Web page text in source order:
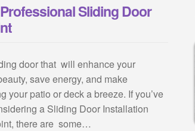
Sliding Door
door that will enhance your
save energy, and make
your patio or deck a breeze. If you’ve
a Sliding Door Installation
there are some…